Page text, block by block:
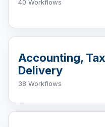
40 Workflows
Accounting,
Delivery
38 Workflows